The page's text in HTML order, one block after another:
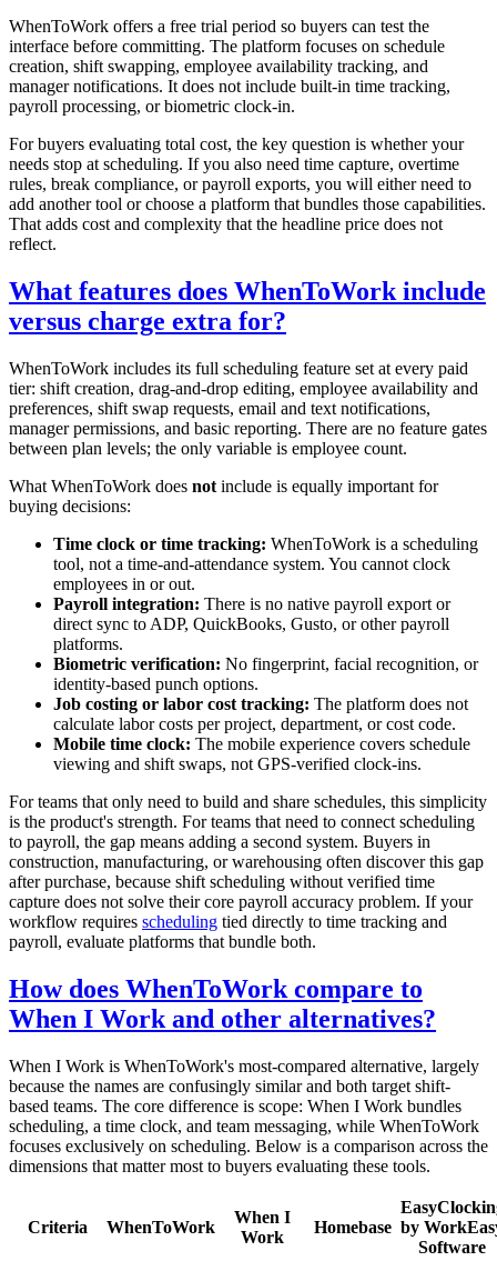
WhenToWork offers a free trial period so buyers can test the
interface before committing. The platform focuses on schedule
creation, shift swapping, employee availability tracking, and
manager notifications. It does not include built-in time tracking,
payroll processing, or biometric clock-in.
For buyers evaluating total cost, the key question is whether your
needs stop at scheduling. If you also need time capture, overtime
rules, break compliance, or payroll exports, you will either need to
add another tool or choose a platform that bundles those capabilities.
That adds cost and complexity that the headline price does not
reflect.
What features does WhenToWork include
versus charge extra for?
WhenToWork includes its full scheduling feature set at every paid
tier: shift creation, drag-and-drop editing, employee availability and
preferences, shift swap requests, email and text notifications,
manager permissions, and basic reporting. There are no feature gates
between plan levels; the only variable is employee count.
What WhenToWork does not include is equally important for
buying decisions:
Time clock or time tracking: WhenToWork is a scheduling
tool, not a time-and-attendance system. You cannot clock
employees in or out.
Payroll integration: There is no native payroll export or
direct sync to ADP, QuickBooks, Gusto, or other payroll
platforms.
Biometric verification: No fingerprint, facial recognition, or
identity-based punch options.
Job costing or labor cost tracking: The platform does not
calculate labor costs per project, department, or cost code.
Mobile time clock: The mobile experience covers schedule
viewing and shift swaps, not GPS-verified clock-ins.
For teams that only need to build and share schedules, this simplicity
is the product's strength. For teams that need to connect scheduling
to payroll, the gap means adding a second system. Buyers in
construction, manufacturing, or warehousing often discover this gap
after purchase, because shift scheduling without verified time
capture does not solve their core payroll accuracy problem. If your
workflow requires scheduling tied directly to time tracking and
payroll, evaluate platforms that bundle both.
How does WhenToWork compare to
When I Work and other alternatives?
When I Work is WhenToWork's most-compared alternative, largely
because the names are confusingly similar and both target shift-
based teams. The core difference is scope: When I Work bundles
scheduling, a time clock, and team messaging, while WhenToWork
focuses exclusively on scheduling. Below is a comparison across the
dimensions that matter most to buyers evaluating these tools.
Criteria WhenToWork
When I
Work
Homebase by
Software